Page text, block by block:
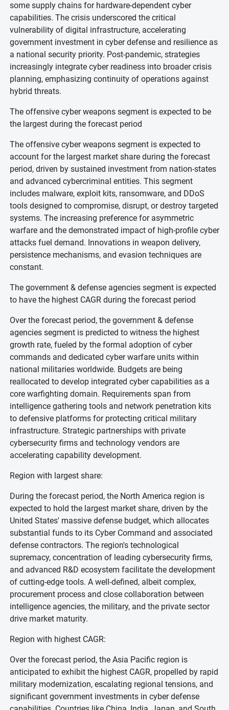
some supply chains for hardware-dependent cyber
capabilities. The crisis underscored the critical
vulnerability of digital infrastructure, accelerating
government investment in cyber defense and resilience as
a national security priority. Post-pandemic, strategies
increasingly integrate cyber readiness into broader crisis
planning, emphasizing continuity of operations against
hybrid threats.
The offensive cyber weapons segment is expected to be
the largest during the forecast period
The offensive cyber weapons segment is expected to
account for the largest market share during the forecast
period, driven by sustained investment from nation-states
and advanced cybercriminal entities. This segment
includes malware, exploit kits, ransomware, and DDoS
tools designed to compromise, disrupt, or destroy targeted
systems. The increasing preference for asymmetric
warfare and the demonstrated impact of high-profile cyber
attacks fuel demand. Innovations in weapon delivery,
persistence mechanisms, and evasion techniques are
constant.
The government & defense agencies segment is expected
to have the highest CAGR during the forecast period
Over the forecast period, the government & defense
agencies segment is predicted to witness the highest
growth rate, fueled by the formal adoption of cyber
commands and dedicated cyber warfare units within
national militaries worldwide. Budgets are being
reallocated to develop integrated cyber capabilities as a
core warfighting domain. Requirements span from
intelligence gathering tools and network penetration kits
to defensive platforms for protecting critical military
infrastructure. Strategic partnerships with private
cybersecurity firms and technology vendors are
accelerating capability development.
Region with largest share:
During the forecast period, the North America region is
expected to hold the largest market share, driven by the
United States' massive defense budget, which allocates
substantial funds to its Cyber Command and associated
defense contractors. The region's technological
supremacy, concentration of leading cybersecurity firms,
and advanced R&D ecosystem facilitate the development
of cutting-edge tools. A well-defined, albeit complex,
procurement process and close collaboration between
intelligence agencies, the military, and the private sector
drive market maturity.
Region with highest CAGR:
Over the forecast period, the Asia Pacific region is
anticipated to exhibit the highest CAGR, propelled by rapid
military modernization, escalating regional tensions, and
significant government investments in cyber defense